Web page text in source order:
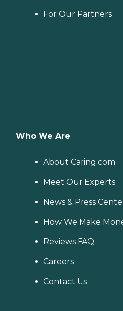
For Our Partners
Who We Are
About Caring.com
Meet Our Experts
News & Press
How We Make
Reviews FAQ
Careers
Contact Us